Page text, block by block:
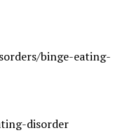
binge-eating-
disorder